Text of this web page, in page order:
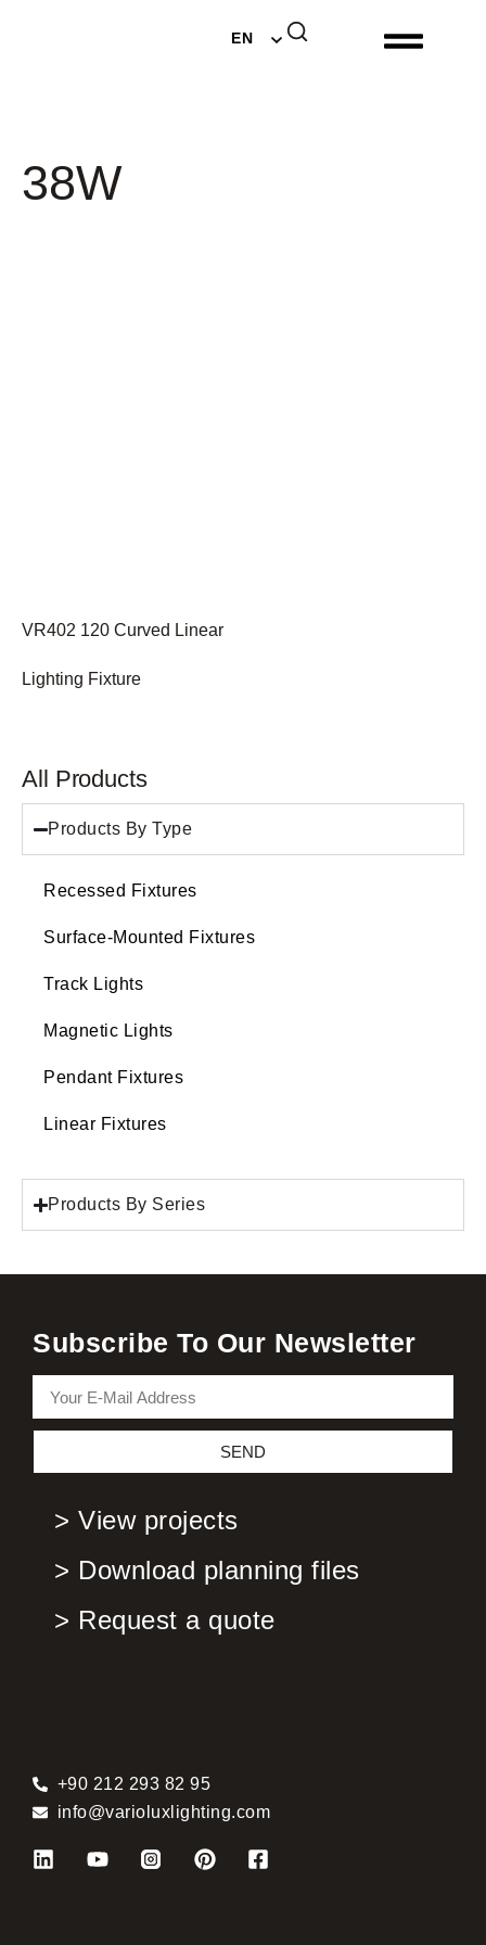
EN
NL
38W
All Products
Products By Type
Recessed Fixtures
Surface-Mounted Fixtures
Track Lights
Magnetic Lights
Pendant Fixtures
Linear Fixtures
Products By Series
VR402 120 Curved Linear
Lighting Fixture
Subscribe To Our Newsletter
SEND
> View projects
> Download planning files
> Request a quote
+90 212 293 82 95
info@varioluxlighting.com